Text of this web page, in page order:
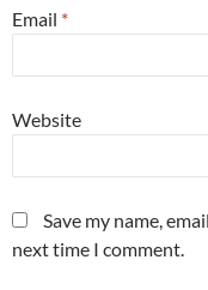
Email *
Website
Save my name,
next time I comment.